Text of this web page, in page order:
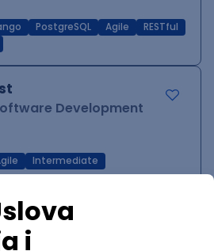
PostgreSQL Agile
RESTful
Development
Intermediate
Development